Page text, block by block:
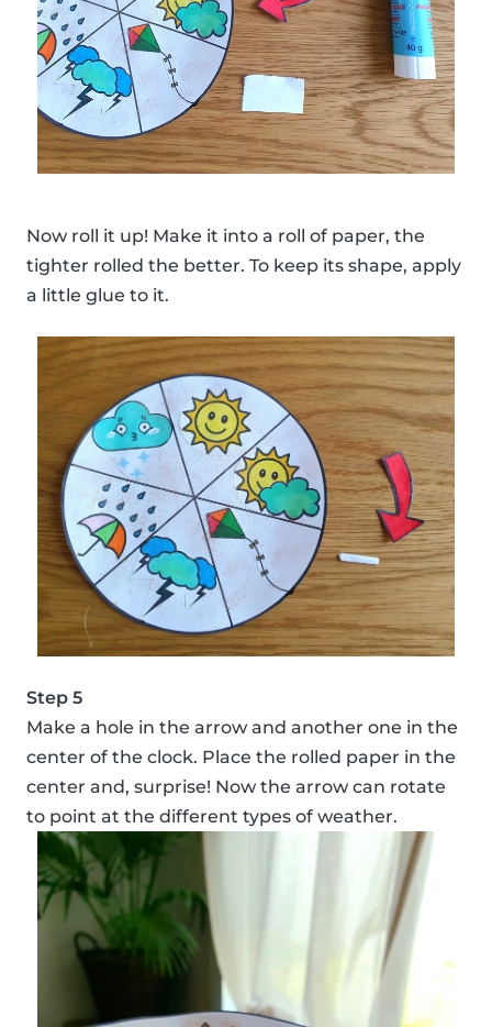
Now roll it up! Make it into a roll of paper, the
tighter rolled the better. To keep its shape, apply
a little glue to it.
Step 5
Make a hole in the arrow and another one in the
center of the clock. Place the rolled paper in the
center and, surprise! Now the arrow can rotate
to point at the different types of weather.